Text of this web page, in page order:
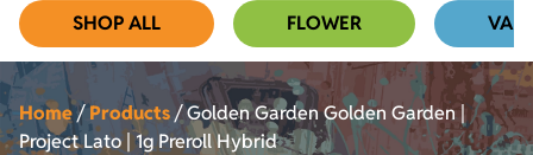
SHOP ALL FLOWER
Home/Products/Golden Garden Golden Garden |
Project Lato | 1g Preroll Hybrid